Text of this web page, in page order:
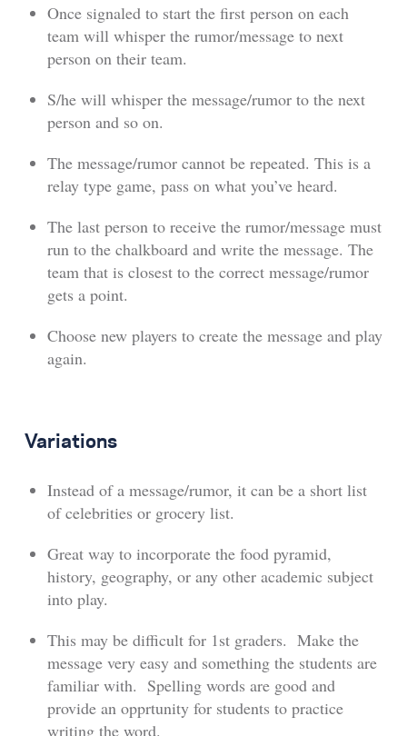
Once signaled to start the first person on each
team will whisper the rumor/message to next
person on their team.
S/he will whisper the message/rumor to the next
person and so on.
The message/rumor cannot be repeated. This is a
relay type game, pass on what you’ve heard.
The last person to receive the rumor/message must
run to the chalkboard and write the message. The
team that is closest to the correct message/rumor
gets a point.
Choose new players to create the message and play
again.
Variations
Instead of a message/rumor, it can be a short list
of celebrities or grocery list.
Great way to incorporate the food pyramid,
history, geography, or any other academic subject
into play.
This may be difficult for 1st graders. Make the
message very easy and something the students are
familiar with. Spelling words are good and
provide an opprtunity for students to practice
writing the word.